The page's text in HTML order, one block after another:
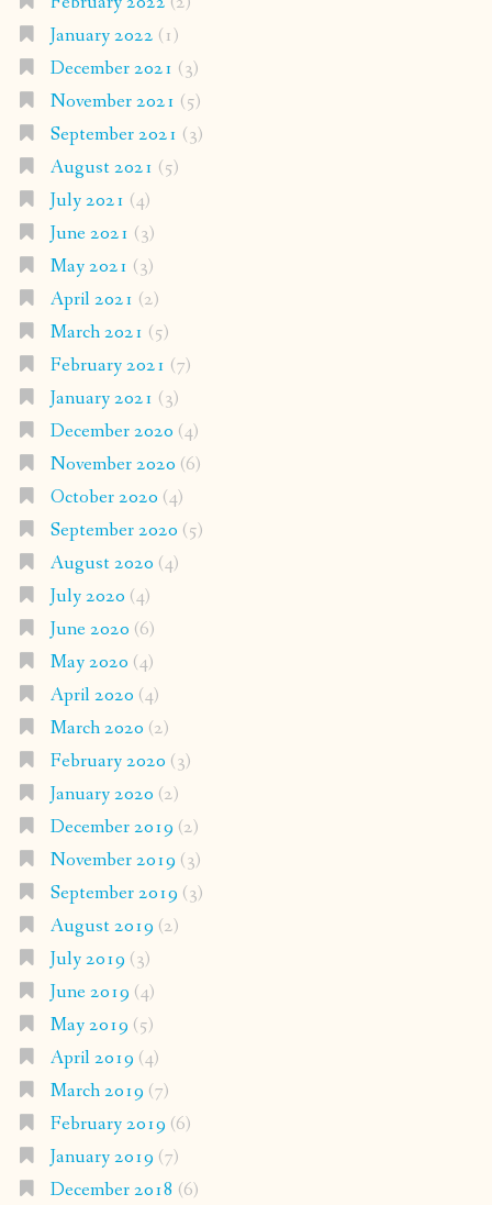
January 2022 (1)
December 2021 (3)
November 2021 (5)
September 2021 (3)
August 2021 (5)
July 2021 (4)
June 2021 (3)
May 2021 (3)
April 2021 (2)
March 2021 (5)
February 2021 (7)
January 2021 (3)
December 2020 (4)
November 2020 (6)
October 2020 (4)
September 2020 (5)
August 2020 (4)
July 2020 (4)
June 2020 (6)
May 2020 (4)
April 2020 (4)
March 2020 (2)
February 2020 (3)
January 2020 (2)
December 2019 (2)
November 2019 (3)
September 2019 (3)
August 2019 (2)
July 2019 (3)
June 2019 (4)
May 2019 (5)
April 2019 (4)
March 2019 (7)
February 2019 (6)
January 2019 (7)
December 2018 (6)